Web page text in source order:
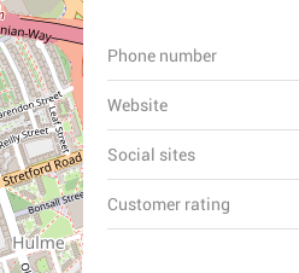
Phone number
Website
Social sites
Customer rating